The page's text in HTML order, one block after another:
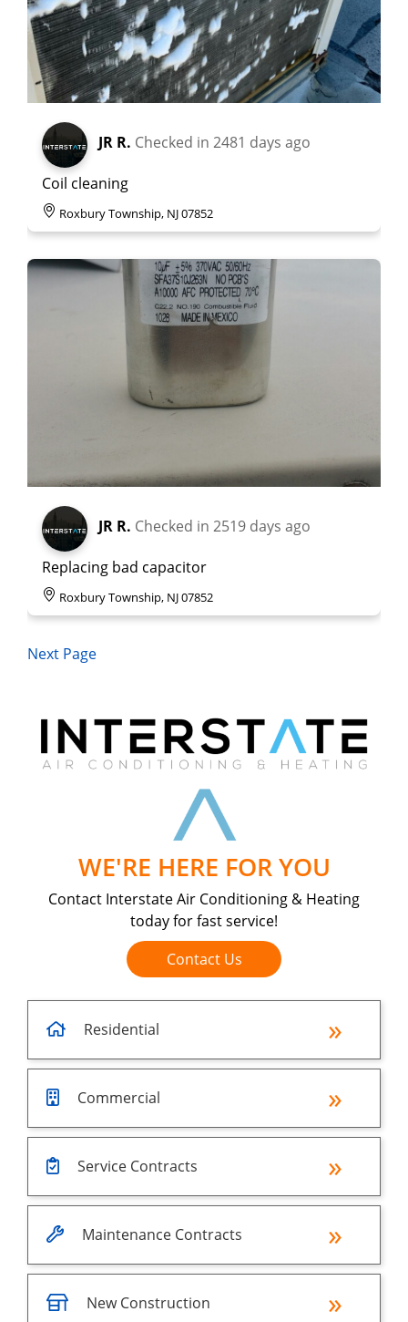
JR R. Checked in 2481 days ago
Coil cleaning
Roxbury Township, NJ 07852
JR R. Checked in 2519 days ago
Replacing bad capacitor
Roxbury Township, NJ 07852
Next Page
WE'RE HERE FOR YOU
Contact Interstate Air Conditioning & Heating
today for fast service!
Contact Us
Residential
Commercial
Service Contracts
Maintenance Contracts
New Construction